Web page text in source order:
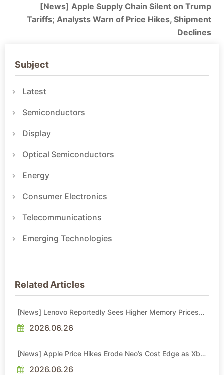
[News] Apple Supply Chain Silent on Trump
Tariffs; Analysts Warn of Price Hikes, Shipment
Declines
Subject
Latest
Semiconductors
Display
Optical Semiconductors
Energy
Consumer Electronics
Telecommunications
Emerging Technologies
Related Articles
[News] Lenovo Reportedly Sees Higher Memory Prices
2026.06.26
[News] Apple Price Hikes Erode Neo’s Cost Edge as Xbox
2026.06.26